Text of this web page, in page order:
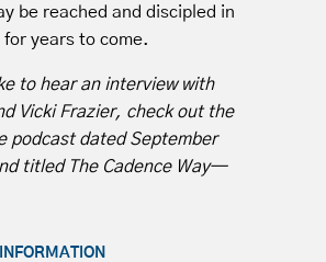
be reached and discipled in
years to come.
to hear an interview with
Vicki Frazier, check out the
podcast dated September
titled The Cadence Way—